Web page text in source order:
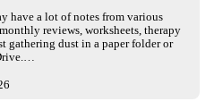
have a lot of notes from various
reviews, worksheets, therapy
gathering dust in a paper folder or